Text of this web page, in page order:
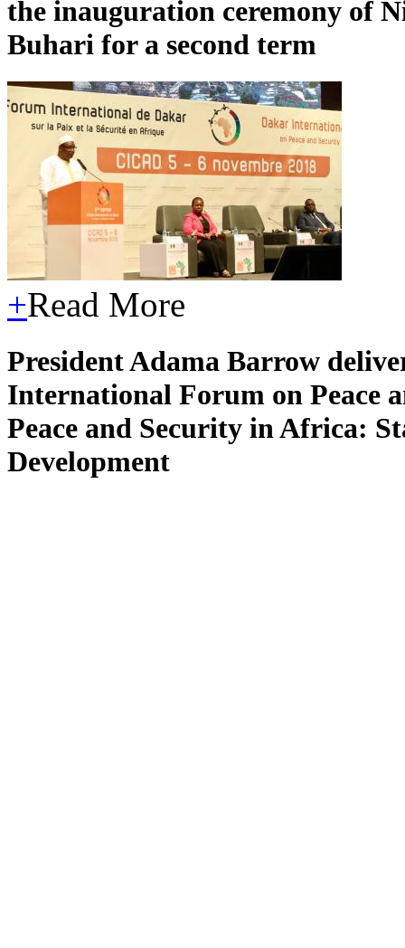
the inauguration ceremony of
Buhari for a second term
+Read More
President Adama Barrow
International Forum on Peace
Peace and Security in Africa:
Development